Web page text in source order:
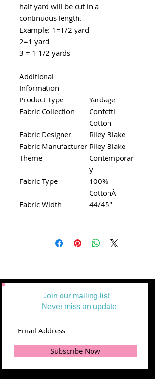
half yard will be cut in a
continuous length.
Example: 1=1/2 yard
2=1 yard
3 = 1 1/2 yards
Additional
Information
Product Type
Yardage
Fabric Collection
Confetti
Cotton
Fabric Designer
Riley Blake
Fabric Manufacturer Riley Blake
Theme
Contemporar
y
Fabric Type
100%
CottonÂ
Fabric Width
44/45"
Join our mailing list
Never miss an update
Subscribe Now